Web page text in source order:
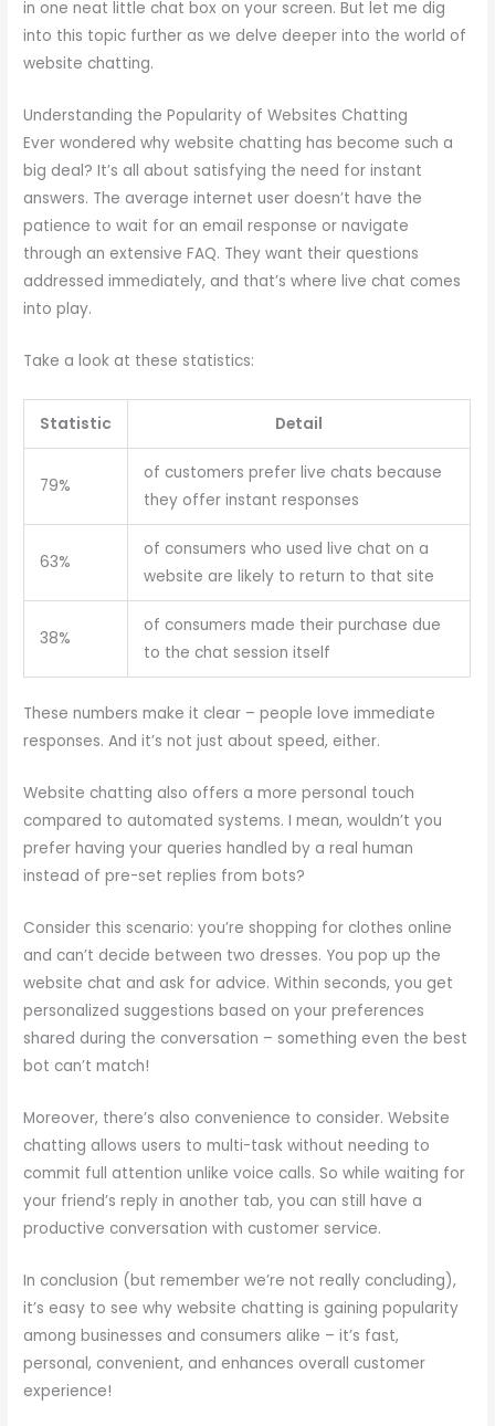
in one neat little chat box on your screen. But let me dig
into this topic further as we delve deeper into the world of
website chatting.
Understanding the Popularity of Websites Chatting
Ever wondered why website chatting has become such a
big deal? It’s all about satisfying the need for instant
answers. The average internet user doesn’t have the
patience to wait for an email response or navigate
through an extensive FAQ. They want their questions
addressed immediately, and that’s where live chat comes
into play.
Take a look at these statistics:
Statistic Detail
79%
of customers prefer live chats because
they offer instant responses
63%
of consumers who used live chat on a
website are likely to return to that site
38%
of consumers made their purchase due
to the chat session itself
These numbers make it clear – people love immediate
responses. And it’s not just about speed, either.
Website chatting also offers a more personal touch
compared to automated systems. I mean, wouldn’t you
prefer having your queries handled by a real human
instead of pre-set replies from bots?
Consider this scenario: you’re shopping for clothes online
and can’t decide between two dresses. You pop up the
website chat and ask for advice. Within seconds, you get
personalized suggestions based on your preferences
shared during the conversation – something even the best
bot can’t match!
Moreover, there’s also convenience to consider. Website
chatting allows users to multi-task without needing to
commit full attention unlike voice calls. So while waiting for
your friend’s reply in another tab, you can still have a
productive conversation with customer service.
In conclusion (but remember we’re not really concluding),
it’s easy to see why website chatting is gaining popularity
among businesses and consumers alike – it’s fast,
personal, convenient, and enhances overall customer
experience!